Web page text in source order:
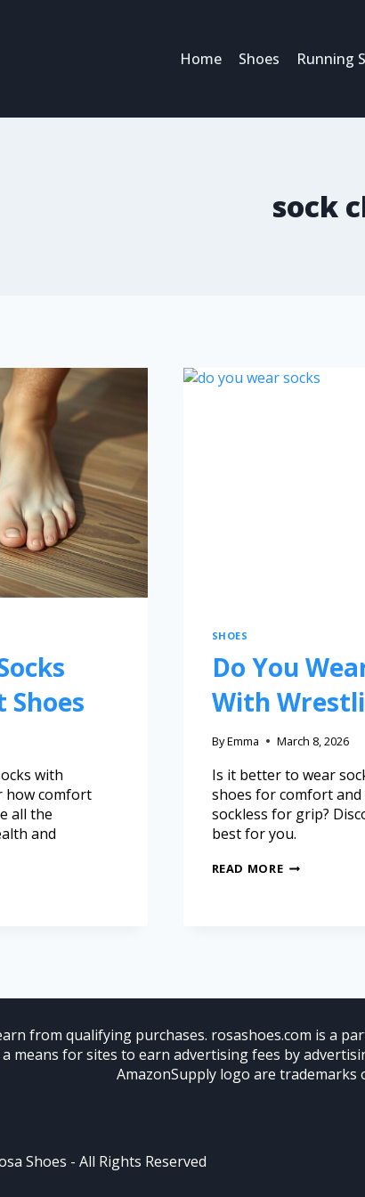
Home Shoes Running
sock
with
how comfort
all the
and
SHOES
Do You
With
ByEmma March 8, 2026
Is it better to wear
shoes for comfort
sockless for grip?
best for you.
READ MORE
from qualifying purchases. rosashoes.com is a
means for sites to earn advertising fees by
AmazonSupply logo are trademarks
Shoes - All Rights Reserved